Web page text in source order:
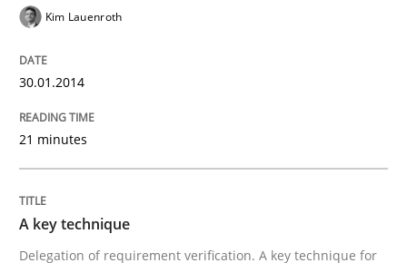
Written byKim Lauenroth
READ ARTICLE
A key technique
Kim Lauenroth
30.01.2014
21 minutes
A key technique
Delegation of requirement verification. A key technique for